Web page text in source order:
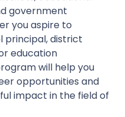
government
you aspire to
principal, district
education
will help you
opportunities and
impact in the field of